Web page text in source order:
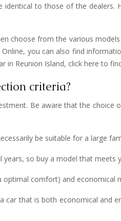
to those of the dealers.
choose from the various
you can also find
in Reunion Island, click here to
criteria?
Be aware that the
be suitable for a large
so buy a model that meets
comfort) and
car that is both economical and